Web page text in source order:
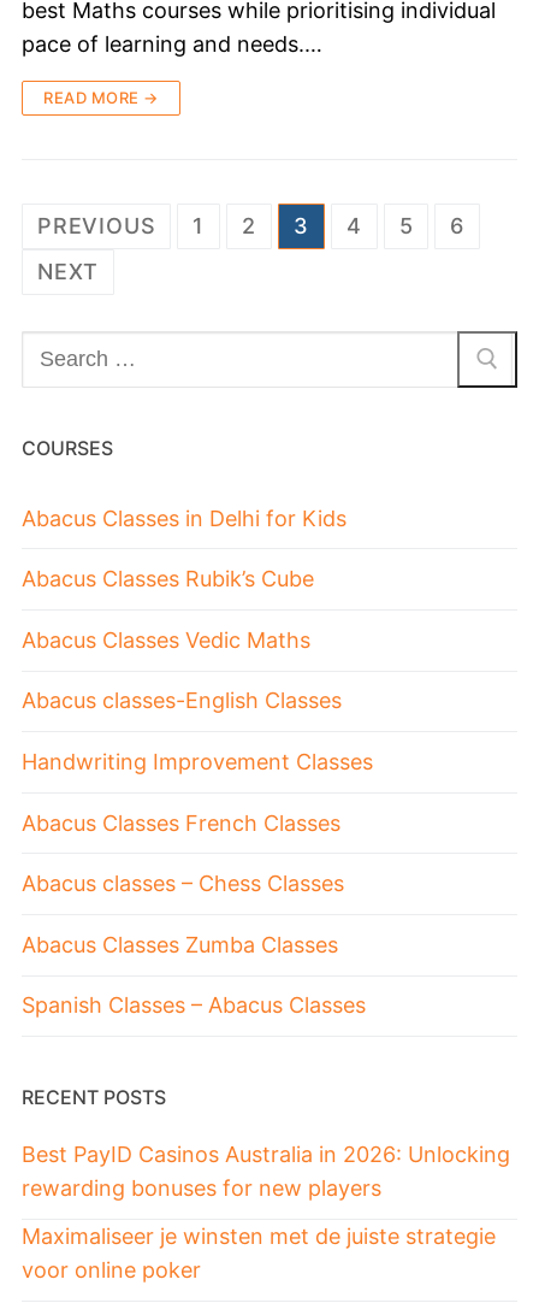
best Maths courses while prioritising individual
pace of learning and needs.…
READ MORE →
PREVIOUS 1 2 3 4 5
6
NEXT
COURSES
Abacus Classes in Delhi for Kids
Abacus Classes Rubik’s Cube
Abacus Classes Vedic Maths
Abacus classes-English Classes
Handwriting Improvement Classes
Abacus Classes French Classes
Abacus classes – Chess Classes
Abacus Classes Zumba Classes
Spanish Classes – Abacus Classes
RECENT POSTS
Best PayID Casinos Australia in 2026: Unlocking
rewarding bonuses for new players
Maximaliseer je winsten met de juiste strategie
voor online poker